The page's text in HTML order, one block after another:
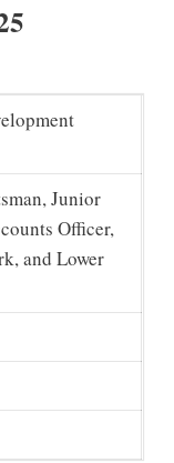
Junior
Officer,
and Lower